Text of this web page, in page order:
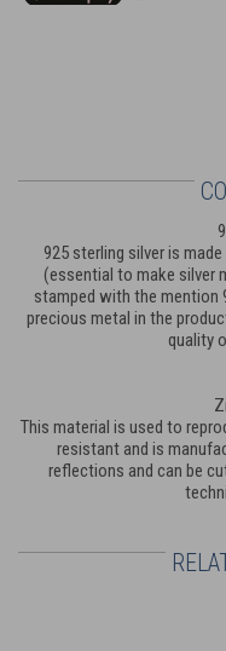
925 sterling silver is
(essential to make silver
stamped with the mention
precious metal in the
quality
This material is used to
resistant and is
reflections and can be